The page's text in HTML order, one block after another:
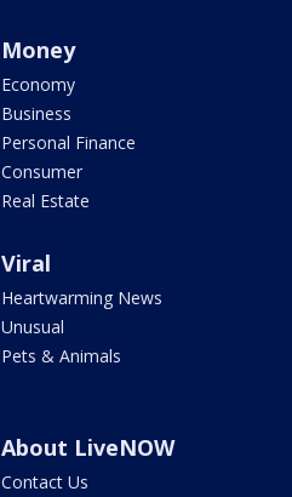
Money
Economy
Business
Personal Finance
Consumer
Real Estate
Viral
Heartwarming News
Unusual
Pets & Animals
About LiveNOW
Contact Us